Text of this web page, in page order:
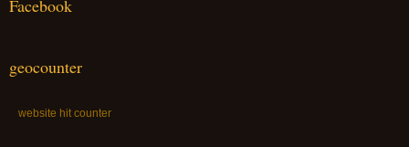
Facebook
geocounter
website hit counter